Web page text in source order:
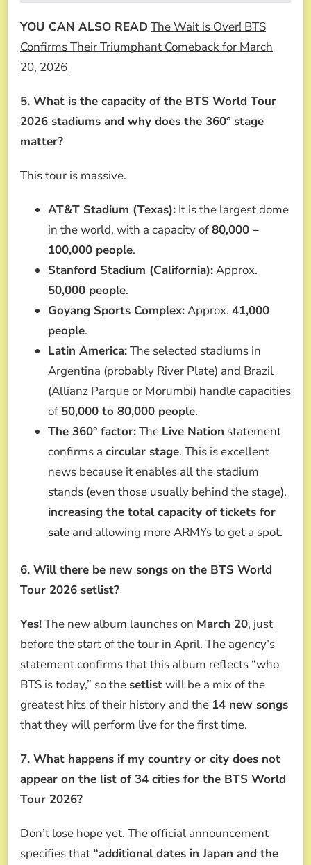
YOU CAN ALSO READ The Wait is Over! BTS
Confirms Their Triumphant Comeback for March
20, 2026
5. What is the capacity of the BTS World Tour
2026 stadiums and why does the 360° stage
matter?
This tour is massive.
AT&T Stadium (Texas): It is the largest dome
in the world, with a capacity of80,000 –
100,000 people.
Stanford Stadium (California):Approx.
50,000 people.
Goyang Sports Complex:Approx. 41,000
people.
Latin America:The selected stadiums in
Argentina (probably River Plate) and Brazil
(Allianz Parque or Morumbi) handle capacities
of 50,000 to 80,000 people.
The 360° factor:The Live Nation statement
confirms a circular stage. This is excellent
news because it enables all the stadium
stands (even those usually behind the stage),
increasing the total capacity of tickets for
sale and allowing more ARMYs to get a spot.
6. Will there be new songs on the BTS World
Tour 2026 setlist?
Yes!The new album launches on March 20, just
before the start of the tour in April. The agency’s
statement confirms that this album reflects “who
BTS is today,” so the setlistwill be a mix of the
greatest hits of their history and the 14 new songs
that they will perform live for the first time.
7. What happens if my country or city does not
appear on the list of 34 cities for the BTS World
Tour 2026?
Don’t lose hope yet. The official announcement
specifies that “additional dates in Japan and the